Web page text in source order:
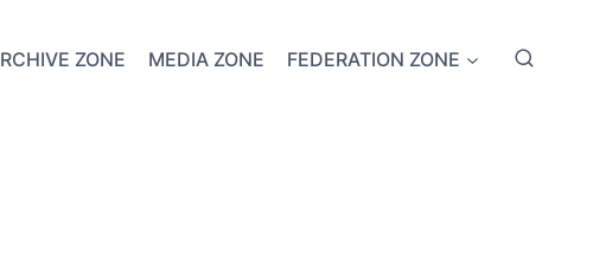
ZONE MEDIA ZONE FEDERATION ZONE